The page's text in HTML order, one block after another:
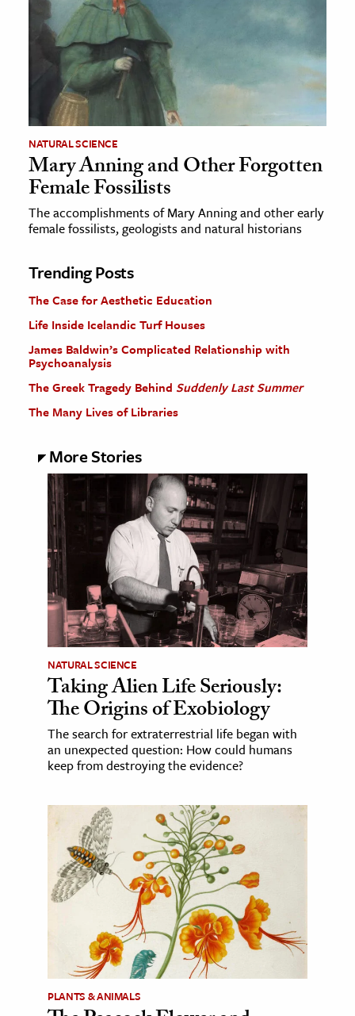
NATURAL SCIENCE
Mary Anning and Other Forgotten
Female Fossilists
The accomplishments of Mary Anning and other early
female fossilists, geologists and natural historians
Trending Posts
The Case for Aesthetic Education
Life Inside Icelandic Turf Houses
James Baldwin’s Complicated Relationship with
Psychoanalysis
The Greek Tragedy Behind Suddenly Last Summer
The Many Lives of Libraries
More Stories
NATURAL SCIENCE
Taking Alien Life Seriously:
The Origins of Exobiology
The search for extraterrestrial life began with
an unexpected question: How could humans
keep from destroying the evidence?
PLANTS & ANIMALS